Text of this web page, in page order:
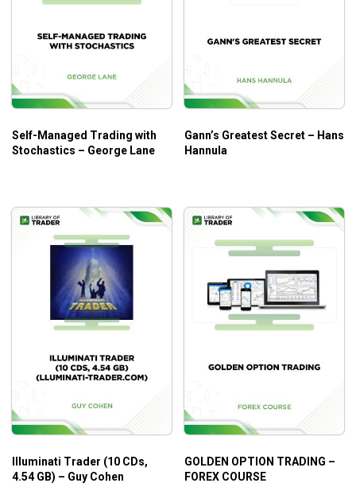
Self-Managed Trading with
Stochastics – George Lane
Gann’s Greatest Secret – Hans
Hannula
Illuminati Trader (10 CDs,
4.54 GB) – Guy Cohen
GOLDEN OPTION TRADING –
FOREX COURSE